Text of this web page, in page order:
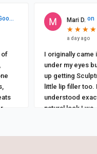
Google
of
Mari D. on
★
★ ★
★ ★
★ ★
★
a day ago
I originally came
under my eyes
up getting
little lip filler too.
understood
natural look I wa